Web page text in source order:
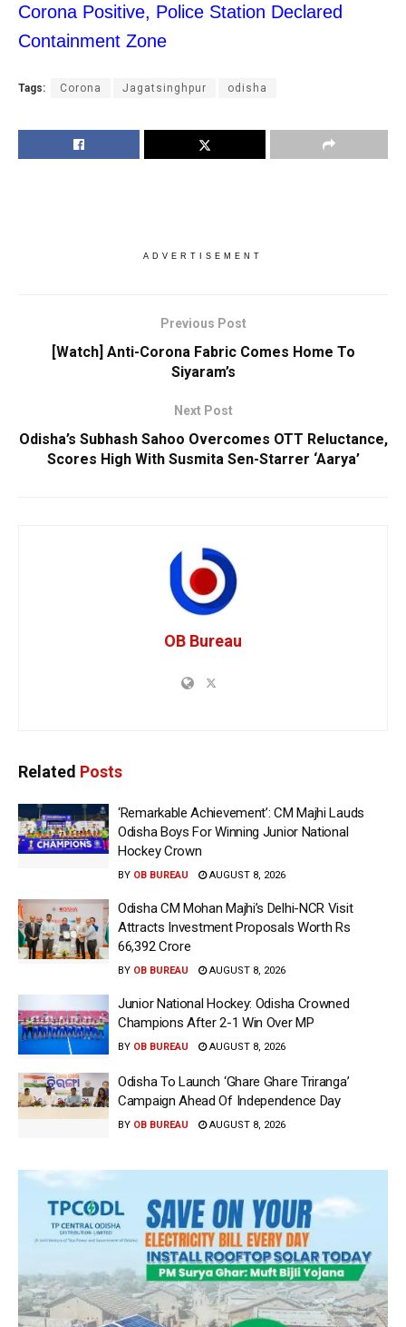
Corona Positive, Police Station Declared
Containment Zone
Tags: Corona Jagatsinghpur odisha
ADVERTISEMENT
Previous Post
[Watch] Anti-Corona Fabric Comes Home To
Siyaram’s
Next Post
Odisha’s Subhash Sahoo Overcomes OTT Reluctance,
Scores High With Susmita Sen-Starrer ‘Aarya’
OB Bureau
Related Posts
‘Remarkable Achievement’: CM Majhi Lauds
Odisha Boys For Winning Junior National
Hockey Crown
BY OB BUREAU AUGUST 8, 2026
Odisha CM Mohan Majhi’s Delhi-NCR Visit
Attracts Investment Proposals Worth Rs
66,392 Crore
BY OB BUREAU AUGUST 8, 2026
Junior National Hockey: Odisha Crowned
Champions After 2-1 Win Over MP
BY OB BUREAU AUGUST 8, 2026
Odisha To Launch ‘Ghare Ghare Triranga’
Campaign Ahead Of Independence Day
BY OB BUREAU AUGUST 8, 2026